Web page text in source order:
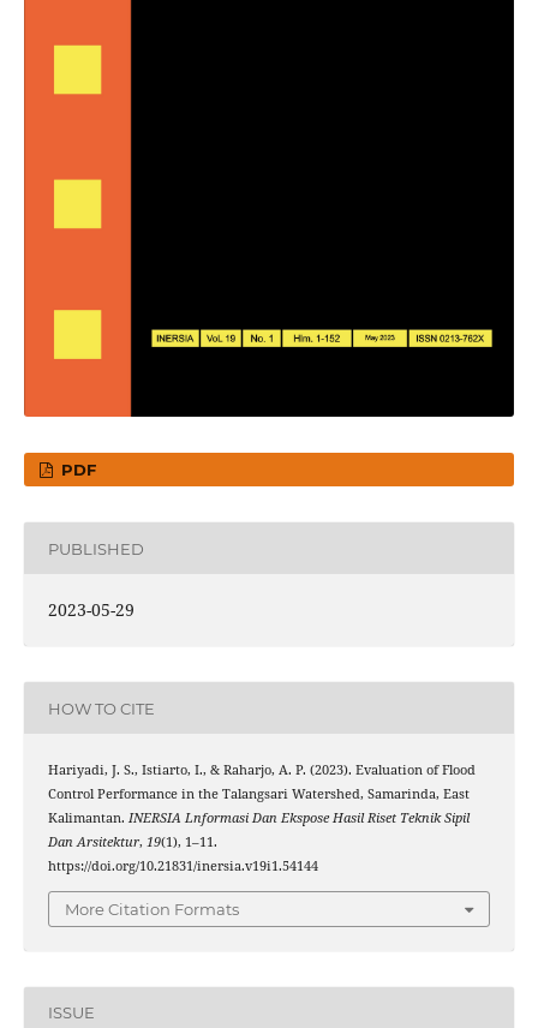
PDF
PUBLISHED
2023-05-29
HOW TO CITE
Hariyadi, J. S., Istiarto, I., & Raharjo, A. P. (2023). Evaluation of Flood
Control Performance in the Talangsari Watershed, Samarinda, East
Kalimantan. INERSIA Lnformasi Dan Ekspose Hasil Riset Teknik Sipil
Dan Arsitektur, 19(1), 1–11.
https://doi.org/10.21831/inersia.v19i1.54144
More Citation Formats
ISSUE